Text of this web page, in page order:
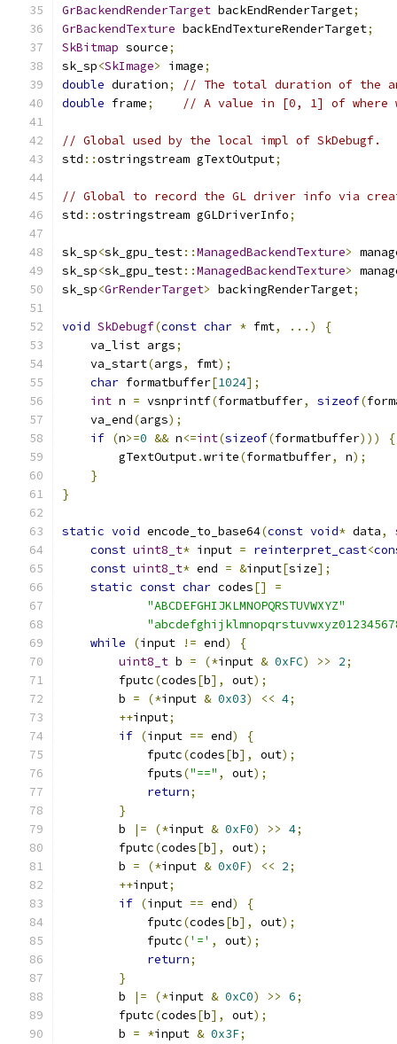
GrBackendRenderTarget backEndRenderTarget;
GrBackendTexture backEndTextureRenderTarget;
SkBitmap source;
sk_sp<SkImage> image;
double duration;
// The total duration of the
double frame; // A value in [0, 1] of where
// Global used by the local impl of SkDebugf.
std ::ostringstream gTextOutput;
// Global to record the GL driver info via
std ::ostringstream gGLDriverInfo;
sk_sp<sk_gpu_test::ManagedBackendTexture>
sk_sp<sk_gpu_test::ManagedBackendTexture>
sk_sp<GrRenderTarget> backingRenderTarget;
void SkDebugf(const char * fmt, ...)
{
    va_list args
;
    va_start
(args, fmt);
char formatbuffer[1024];
int n = vsnprintf(formatbuffer, sizeof(
    va_end
(args);
if (n>=0 && n<=int(sizeof(formatbuffer)))
{
        gTextOutput
.write(formatbuffer, n);
}
}
static void encode_to_base64(const void* data,
const uint8_t* input = reinterpret_cast<
const uint8_t* end = &input[size];
static const char codes[]
=
"ABCDEFGHIJKLMNOPQRSTUVWXYZ"
while
(input != end)
{
uint8_t b = (*input & 0xFC) >> 2;
        fputc
(codes[b], out);
        b
= (*input & 0x03) << 4;
++input;
if (input == end)
{
            fputc
(codes[b], out);
            fputs
("==" , out);
return;
}
        b
|= (*input & 0xF0) >> 4;
        fputc
(codes[b], out);
        b
= (*input & 0x0F) << 2;
++input;
if (input == end)
{
            fputc
(codes[b], out);
            fputc
('=' , out);
return;
}
        b
|= (*input & 0xC0) >> 6;
        fputc
(codes[b], out);
        b
= *input & 0x3F;